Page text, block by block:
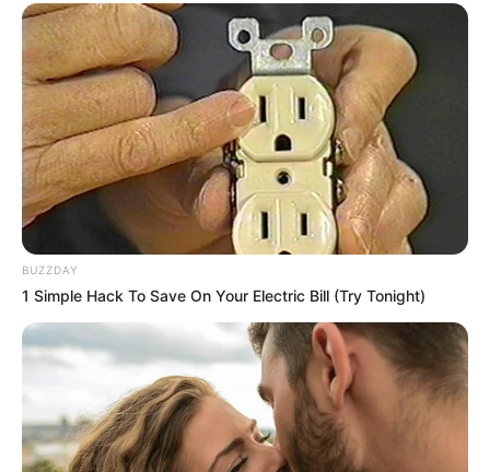
BUZZDAY
1 Simple Hack To Save On Your Electric Bill (Try Tonight)